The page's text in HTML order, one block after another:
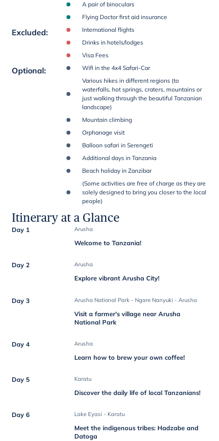
A pair of binoculars
Flying Doctor first aid insurance
Excluded:
International flights
Drinks in hotels/lodges
Visa Fees
Optional:
Wifi in the 4x4 Safari-Car
Various hikes in different regions (to
waterfalls, hot springs, craters, mountains or
just walking through the beautiful Tanzanian
landscape)
Mountain climbing
Orphanage visit
Balloon safari in Serengeti
Additional days in Tanzania
Beach holiday in Zanzibar
(Some activities are free of charge as they are
solely designed to bring you closer to the local
people)
Itinerary at a Glance
Day 1 Arusha
Welcome to Tanzania!
Day 2 Arusha
Explore vibrant Arusha City!
Day 3 Arusha National Park - Ngare Nanyuki - Arusha
Visit a farmer's village near Arusha
National Park
Day 4 Arusha
Learn how to brew your own coffee!
Day 5 Karatu
Discover the daily life of local Tanzanians!
Day 6 Lake Eyasi - Karatu
Meet the indigenous tribes: Hadzabe and
Datoga